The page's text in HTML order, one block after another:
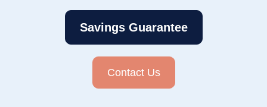
Savings Guarantee
Contact Us